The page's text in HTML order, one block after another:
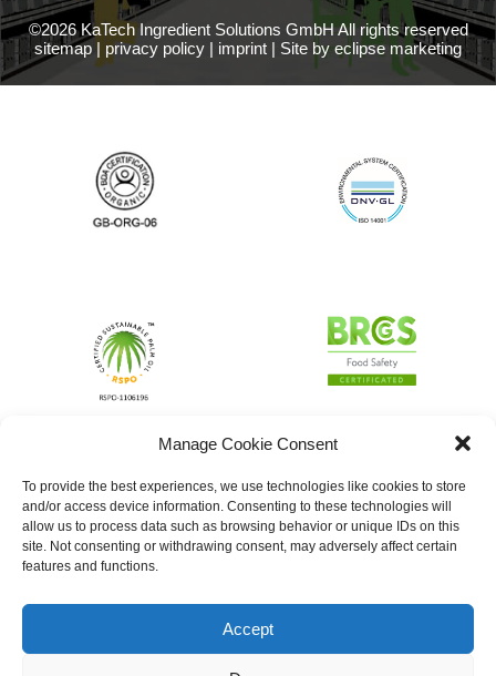
Manage Cookie Consent
To provide the best experiences, we use technologies like cookies to store
and/or access device information. Consenting to these technologies will
allow us to process data such as browsing behavior or unique IDs on this
site. Not consenting or withdrawing consent, may adversely affect certain
features and functions.
Accept
©2026 KaTech Ingredient Solutions GmbH All rights reserved
sitemap | privacy policy | imprint | Site by eclipse marketing